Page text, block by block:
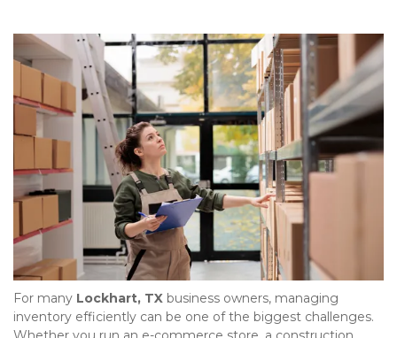
For many Lockhart, TX business owners, managing
inventory efficiently can be one of the biggest challenges.